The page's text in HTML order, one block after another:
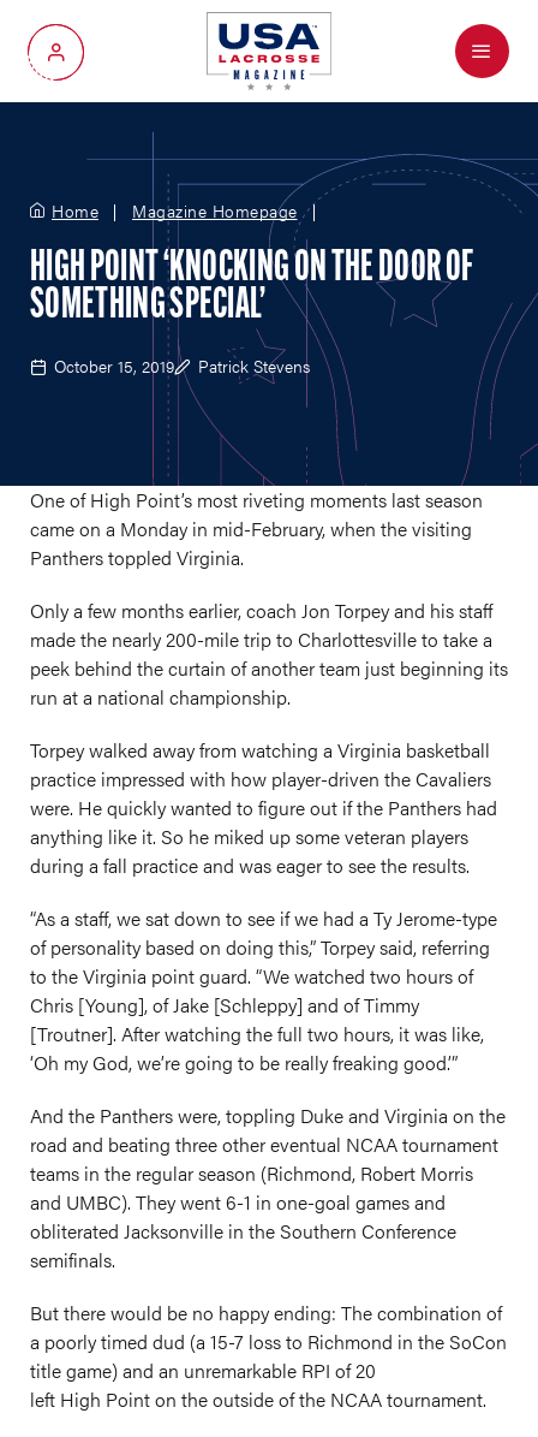
My Account
Menu
Home Magazine Homepage
HIGH POINT ‘KNOCKING ON THE DOOR OF
SOMETHING SPECIAL’
October 15, 2019 Patrick Stevens
One of High Point’s most riveting moments last season
came on a Monday in mid-February, when the visiting
Panthers toppled Virginia.
Only a few months earlier, coach Jon Torpey and his staff
made the nearly 200-mile trip to Charlottesville to take a
peek behind the curtain of another team just beginning its
run at a national championship.
Torpey walked away from watching a Virginia basketball
practice impressed with how player-driven the Cavaliers
were. He quickly wanted to figure out if the Panthers had
anything like it. So he miked up some veteran players
during a fall practice and was eager to see the results.
“As a staff, we sat down to see if we had a Ty Jerome-type
of personality based on doing this,” Torpey said, referring
to the Virginia point guard. “We watched two hours of
Chris [Young], of Jake [Schleppy] and of Timmy
[Troutner]. After watching the full two hours, it was like,
‘Oh my God, we’re going to be really freaking good.’”
And the Panthers were, toppling Duke and Virginia on the
road and beating three other eventual NCAA tournament
teams in the regular season (Richmond, Robert Morris
and UMBC). They went 6-1 in one-goal games and
obliterated Jacksonville in the Southern Conference
semifinals.
But there would be no happy ending: The combination of
a poorly timed dud (a 15-7 loss to Richmond in the SoCon
title game) and an unremarkable RPI of 20
left High Point on the outside of the NCAA tournament.